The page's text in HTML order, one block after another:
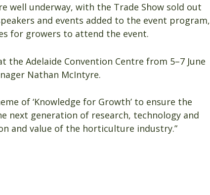
well underway, with the Trade Show sold out
and events added to the event program,
for growers to attend the event.
Adelaide Convention Centre from 5–7 June
Nathan McIntyre.
of ‘Knowledge for Growth’ to ensure the
next generation of research, technology and
and value of the horticulture industry.”